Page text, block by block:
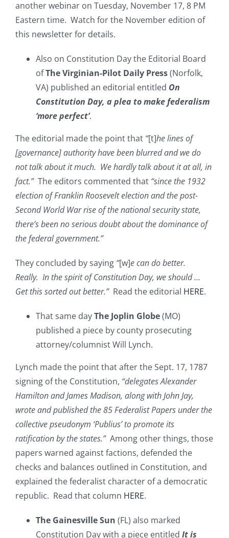
another webinar on Tuesday, November 17, 8 PM
Eastern time. Watch for the November edition of
this newsletter for details.
Also on Constitution Day the Editorial Board
ofThe Virginian-Pilot Daily Press(Norfolk,
VA) published an editorial entitled On
Constitution Day, a plea to make federalism
‘more perfect’.
The editorial made the point that “[t]he lines of
[governance] authority have been blurred and we do
not talk about it much. We hardly talk about it at all, in
fact.”The editors commented that “since the 1932
election of Franklin Roosevelt election and the post-
Second World War rise of the national security state,
there’s been no serious doubt about the dominance of
the federal government.”
They concluded by saying “[w]e can do better.
Really. In the spirit of Constitution Day, we should …
Get this sorted out better.” Read the editorial HERE.
That same dayThe Joplin Globe(MO)
published a piece by county prosecuting
attorney/columnist Will Lynch.
Lynch made the point that after the Sept. 17, 1787
signing of the Constitution, “delegates Alexander
Hamilton and James Madison, along with John Jay,
wrote and published the 85 Federalist Papers under the
collective pseudonym ‘Publius’ to promote its
ratification by the states.” Among other things, those
papers warned against factions, defended the
checks and balances outlined in Constitution, and
explained the federalist character of a democratic
republic. Read that column HERE.
The Gainesville Sun (FL) also marked
Constitution Day with a piece entitled It is